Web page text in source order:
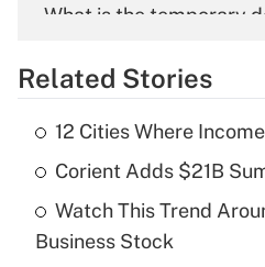
What is the temporary
Get
What is the temporary
Related Stories
12 Cities Where
Corient Adds $21B
Watch This Trend
Business Stock